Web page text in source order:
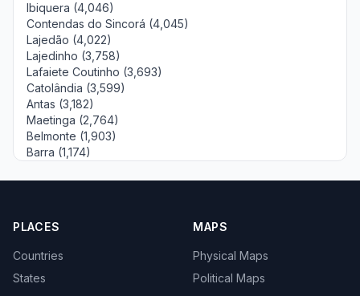
Ibiquera (4,046)
Contendas do Sincorá (4,045)
Lajedão (4,022)
Lajedinho (3,758)
Lafaiete Coutinho (3,693)
Catolândia (3,599)
Antas (3,182)
Maetinga (2,764)
Belmonte (1,903)
Barra (1,174)
PLACES
Countries
States
MAPS
Physical Maps
Political Maps